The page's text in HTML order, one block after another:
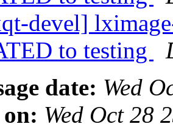
devel]
to testing
date: Wed
Wed Oct 28